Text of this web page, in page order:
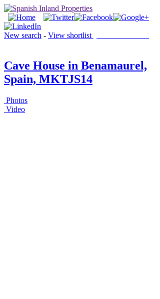
New search - View shortlist
Cave House in Benamaurel,
Spain, MKTJS14
Photos
Video